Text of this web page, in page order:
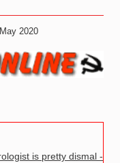
2020
is pretty dismal -